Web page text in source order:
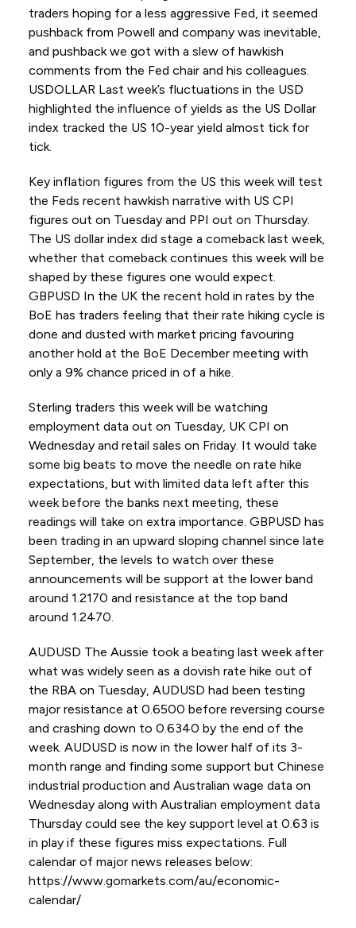
traders hoping for a less aggressive Fed, it seemed
pushback from Powell and company was inevitable,
and pushback we got with a slew of hawkish
comments from the Fed chair and his colleagues.
USDOLLAR Last week’s fluctuations in the USD
highlighted the influence of yields as the US Dollar
index tracked the US 10-year yield almost tick for
tick.
Key inflation figures from the US this week will test
the Feds recent hawkish narrative with US CPI
figures out on Tuesday and PPI out on Thursday.
The US dollar index did stage a comeback last week,
whether that comeback continues this week will be
shaped by these figures one would expect.
GBPUSD In the UK the recent hold in rates by the
BoE has traders feeling that their rate hiking cycle is
done and dusted with market pricing favouring
another hold at the BoE December meeting with
only a 9% chance priced in of a hike.
Sterling traders this week will be watching
employment data out on Tuesday, UK CPI on
Wednesday and retail sales on Friday. It would take
some big beats to move the needle on rate hike
expectations, but with limited data left after this
week before the banks next meeting, these
readings will take on extra importance. GBPUSD has
been trading in an upward sloping channel since late
September, the levels to watch over these
announcements will be support at the lower band
around 1.2170 and resistance at the top band
around 1.2470.
AUDUSD The Aussie took a beating last week after
what was widely seen as a dovish rate hike out of
the RBA on Tuesday, AUDUSD had been testing
major resistance at 0.6500 before reversing course
and crashing down to 0.6340 by the end of the
week. AUDUSD is now in the lower half of its 3-
month range and finding some support but Chinese
industrial production and Australian wage data on
Wednesday along with Australian employment data
Thursday could see the key support level at 0.63 is
in play if these figures miss expectations. Full
calendar of major news releases below:
https://www.gomarkets.com/au/economic-
calendar/